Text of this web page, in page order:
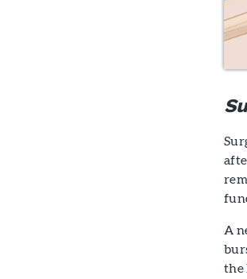
A
the